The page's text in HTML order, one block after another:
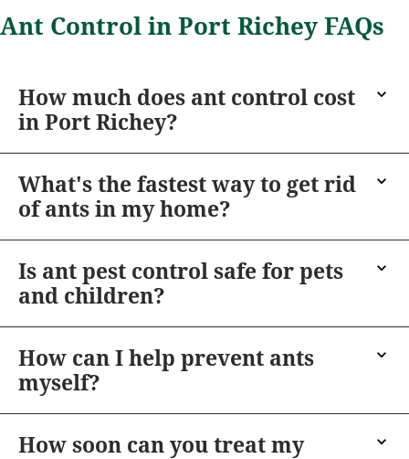
Ant Control in Port Richey FAQs
How much does ant control cost
in Port Richey?
What's the fastest way to get rid
of ants in my home?
Is ant pest control safe for pets
and children?
How can I help prevent ants
myself?
How soon can you treat my